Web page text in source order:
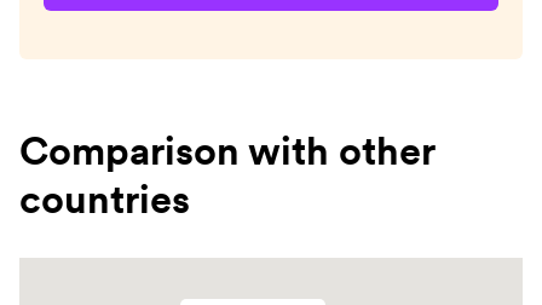
Comparison with other
countries